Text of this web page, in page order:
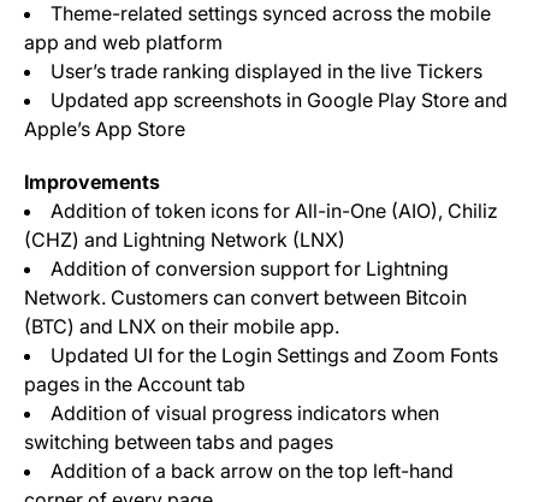
Theme-related settings synced across the mobile
app and web platform
User’s trade ranking displayed in the live Tickers
Updated app screenshots in Google Play Store and
Apple’s App Store
Improvements
Addition of token icons for All-in-One (AIO), Chiliz
(CHZ) and Lightning Network (LNX)
Addition of conversion support for Lightning
Network. Customers can convert between Bitcoin
(BTC) and LNX on their mobile app.
Updated UI for the Login Settings and Zoom Fonts
pages in the Account tab
Addition of visual progress indicators when
switching between tabs and pages
Addition of a back arrow on the top left-hand